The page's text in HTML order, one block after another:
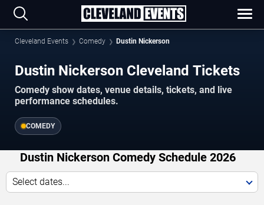
Cleveland Events Comedy Dustin Nickerson
Dustin Nickerson Cleveland Tickets
Comedy show dates, venue details, tickets, and live
performance schedules.
COMEDY
Dustin Nickerson Comedy Schedule 2026
Select dates...